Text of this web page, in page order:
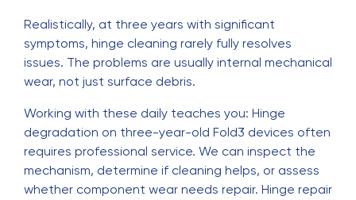
Realistically, at three years with significant
symptoms, hinge cleaning rarely fully resolves
issues. The problems are usually internal mechanical
wear, not just surface debris.
Working with these daily teaches you: Hinge
degradation on three-year-old Fold3 devices often
requires professional service. We can inspect the
mechanism, determine if cleaning helps, or assess
whether component wear needs repair. Hinge repair